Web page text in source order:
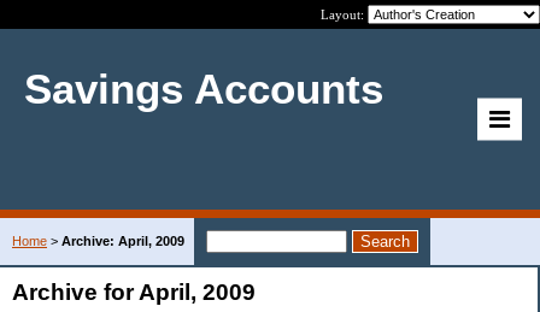
Layout:
Savings Accounts
Home > Archive: April, 2009
Archive for April, 2009